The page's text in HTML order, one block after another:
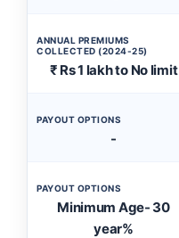
ANNUAL PREMIUMS
COLLECTED (2024-25)
₹ Rs 1 lakh to No limit
PAYOUT OPTIONS
-
PAYOUT OPTIONS
Minimum Age- 30
year%